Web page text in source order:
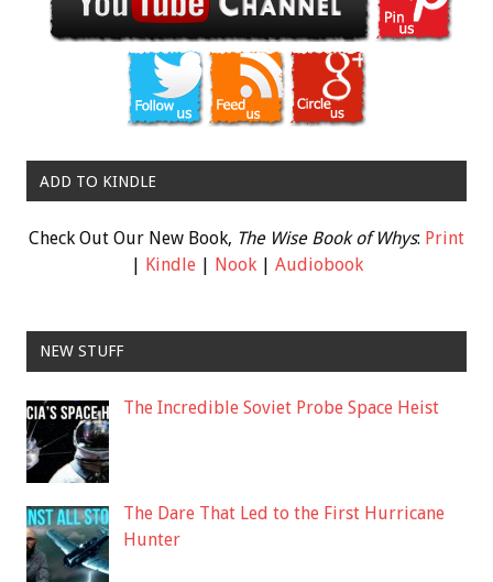
ADD TO KINDLE
Check Out Our New Book, The Wise Book of Whys: Print
| Kindle| Nook| Audiobook
NEW STUFF
The Incredible Soviet Probe Space Heist
The Dare That Led to the First Hurricane
Hunter